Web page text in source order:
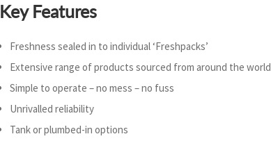
Key Features
Freshness sealed in to individual ‘Freshpacks’
Extensive range of products sourced from around the world
Simple to operate – no mess – no fuss
Unrivalled reliability
Tank or plumbed-in options